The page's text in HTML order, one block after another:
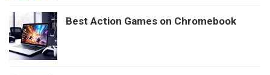
Best Action Games on Chromebook